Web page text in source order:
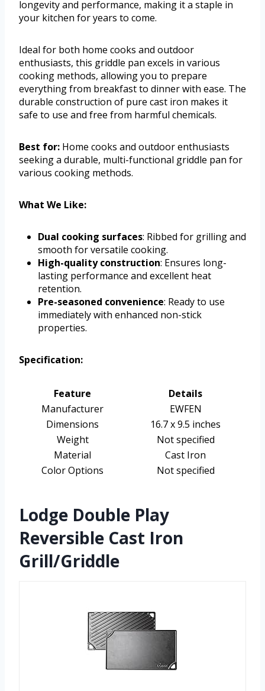
longevity and performance, making it a staple in
your kitchen for years to come.
Ideal for both home cooks and outdoor
enthusiasts, this griddle pan excels in various
cooking methods, allowing you to prepare
everything from breakfast to dinner with ease. The
durable construction of pure cast iron makes it
safe to use and free from harmful chemicals.
Best for: Home cooks and outdoor enthusiasts
seeking a durable, multi-functional griddle pan for
various cooking methods.
What We Like:
Dual cooking surfaces: Ribbed for grilling and
smooth for versatile cooking.
High-quality construction: Ensures long-
lasting performance and excellent heat
retention.
Pre-seasoned convenience: Ready to use
immediately with enhanced non-stick
properties.
Specification:
Feature
Details
Manufacturer
EWFEN
Dimensions
16.7 x 9.5 inches
Weight
Not specified
Material
Cast Iron
Color Options
Not specified
Lodge Double Play
Reversible Cast Iron
Grill/Griddle